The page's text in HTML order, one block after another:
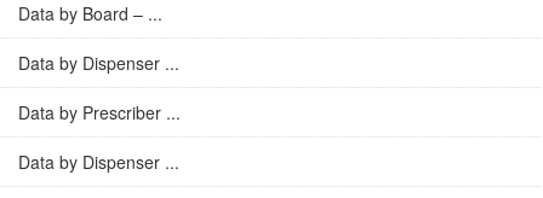
Data by Board – ...
Data by Dispenser ...
Data by Prescriber ...
Data by Dispenser ...